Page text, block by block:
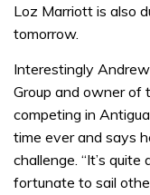
Loz Marriott is also
tomorrow.
Interestingly
Group and owner of
competing in
time ever and says
challenge. “It’s quite
fortunate to sail